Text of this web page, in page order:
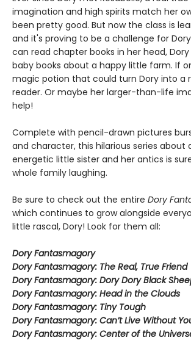
imagination and high spirits match her
been pretty good. But now the class is
and it's proving to be a challenge for
can read chapter books in her head,
baby books about a happy little farm. If
magic potion that could turn Dory into a
reader. Or maybe her larger-than-life
help!
Complete with pencil-drawn pictures
and character, this hilarious series about
energetic little sister and her antics is
whole family laughing.
Be sure to check out the entire Dory
which continues to grow alongside
little rascal, Dory! Look for them all:
Dory Fantasmagory
Dory Fantasmagory: The Real, True Friend
Dory Fantasmagory: Dory Dory Black
Dory Fantasmagory: Head in the Clouds
Dory Fantasmagory: Tiny Tough
Dory Fantasmagory: Can’t Live Without
Dory Fantasmagory: Center of the